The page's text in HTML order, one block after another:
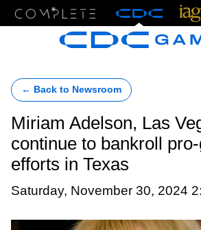
← Back to Newsroom
Miriam Adelson, Las
continue to bankroll
efforts in Texas
Saturday, November 30, 2024